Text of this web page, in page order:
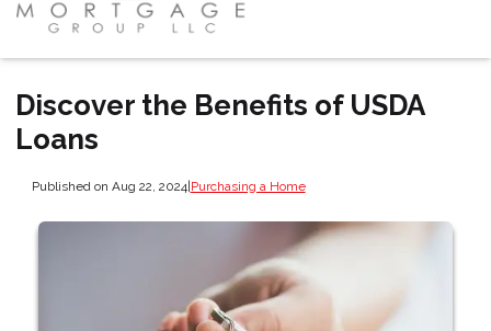
Discover the Benefits of USDA
Loans
Published on Aug 22, 2024|Purchasing a Home